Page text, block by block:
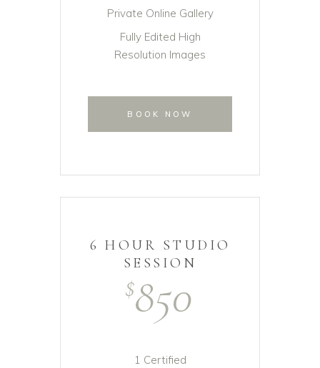
Private Online Gallery
Fully Edited High
Resolution Images
BOOK NOW
6 HOUR STUDIO
SESSION
$850
1 Certified